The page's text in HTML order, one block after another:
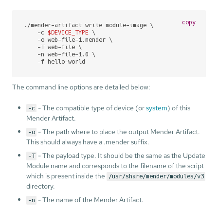
./mender-artifact write module-image \
    -c
$DEVICE_TYPE \
    -o web-file-1.mender \
    -T web-file \
    -n web-file-1.0 \
    -f hello-world
copy
The command line options are detailed below:
-c - The compatible type of device (orsystem) of this
Mender Artifact.
-o - The path where to place the output Mender Artifact.
This should always have a .mender suffix.
-T - The payload type. It should be the same as the Update
Module name and corresponds to the filename of the script
which is present inside the
/usr/share/mender/modules/v3
directory.
-n - The name of the Mender Artifact.